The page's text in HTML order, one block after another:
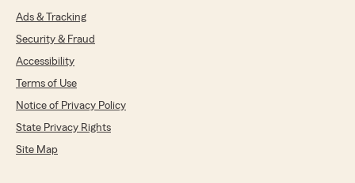
Ads & Tracking
Security & Fraud
Accessibility
Terms of Use
Notice of Privacy Policy
State Privacy Rights
Site Map